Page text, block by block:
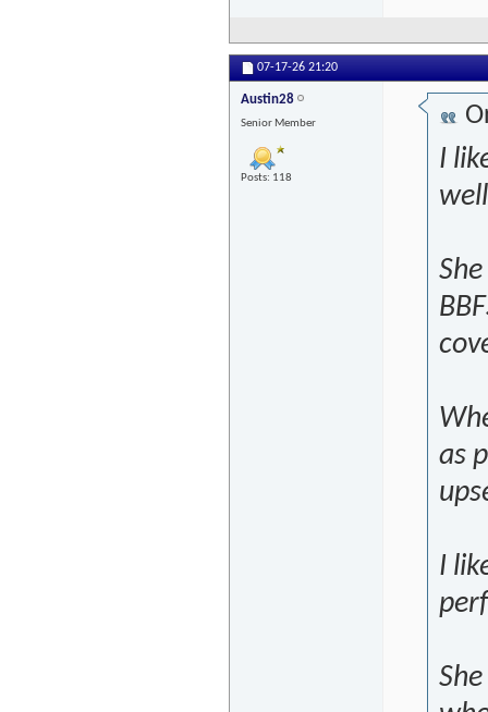
07-17-26 21:20
Austin28
Senior Member
Posts: 118
I
as
I